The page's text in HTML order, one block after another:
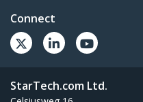
Connect
StarTech.com Ltd.